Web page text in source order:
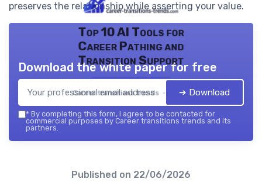
preserves the relationship while asserting your value.
Top 10 AI Tools for
Career Pathing and
Transition Support
Career transitions trends — 2026
Download the white paper for free
➔ Download
* By completing this form, I agree to be contacted for
commercial purposes by Career transitions trends and its
partners.
Published on 22/06/2026